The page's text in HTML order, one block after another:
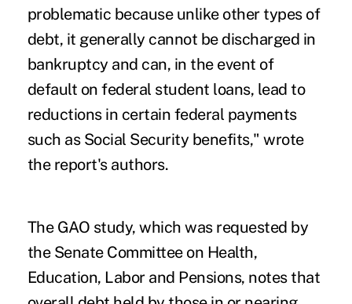
problematic because unlike other types of
debt, it generally cannot be discharged in
bankruptcy and can, in the event of
default on federal student loans, lead to
reductions in certain federal payments
such as Social Security benefits," wrote
the report's authors.
The GAO study, which was requested by
the Senate Committee on Health,
Education, Labor and Pensions, notes that